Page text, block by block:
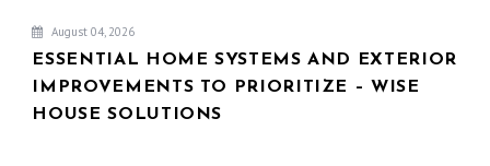
August 04, 2026
ESSENTIAL HOME SYSTEMS AND EXTERIOR
IMPROVEMENTS TO PRIORITIZE – WISE
HOUSE SOLUTIONS